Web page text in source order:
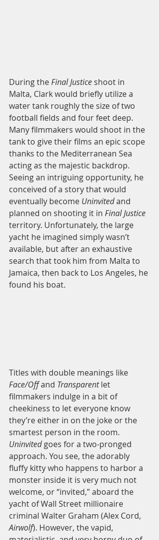
During the Final Justice shoot in
Malta, Clark would briefly utilize a
water tank roughly the size of two
football fields and four feet deep.
Many filmmakers would shoot in the
tank to give their films an epic scope
thanks to the Mediterranean Sea
acting as the majestic backdrop.
Seeing an intriguing opportunity, he
conceived of a story that would
eventually become Uninvited and
planned on shooting it in Final Justice
territory. Unfortunately, the large
yacht he imagined simply wasn’t
available, but after an exhaustive
search that took him from Malta to
Jamaica, then back to Los Angeles, he
found his boat.
Titles with double meanings like
Face/Off and Transparent let
filmmakers indulge in a bit of
cheekiness to let everyone know
they’re either in on the joke or the
smartest person in the room.
Uninvited goes for a two-pronged
approach. You see, the adorably
fluffy kitty who happens to harbor a
monster inside it is very much not
welcome, or “invited,” aboard the
yacht of Wall Street millionaire
criminal Walter Graham (Alex Cord,
Airwolf). However, the vapid,